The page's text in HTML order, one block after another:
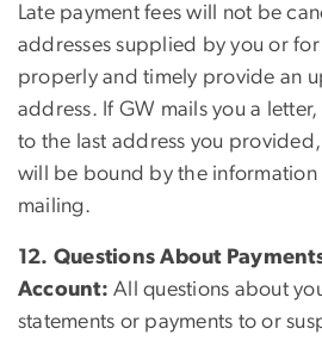
Late payment fees will not be
addresses supplied by you or
properly and timely provide an
address. If GW mails you a
to the last address you
will be bound by the
mailing.
12. Questions About
Account: All questions about
statements or payments to or